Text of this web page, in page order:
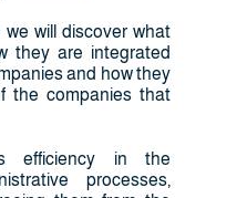
will discover what
they are integrated
and how they
the companies that
efficiency in the
processes,